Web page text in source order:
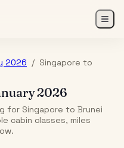
2026 / Singapore to
2026
for Singapore to Brunei
cabin classes, miles